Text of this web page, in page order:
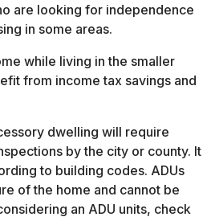
are looking for independence
in some areas.
while living in the smaller
from income tax savings and
dwelling will require
by the city or county. It
to building codes. ADUs
of the home and cannot be
an ADU units, check